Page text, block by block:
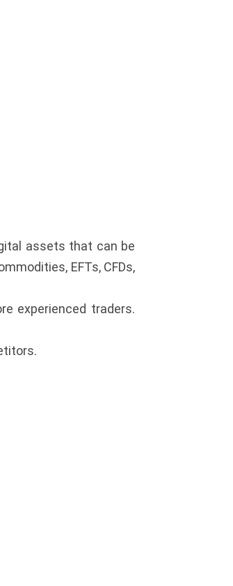
assets that can be
EFTs, CFDs,
experienced traders.